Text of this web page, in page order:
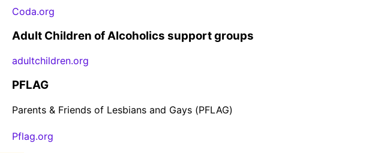
Coda.org
Adult Children of Alcoholics support groups
adultchildren.org
PFLAG
Parents & Friends of Lesbians and Gays (PFLAG)
Pflag.org